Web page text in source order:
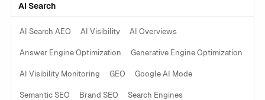
AI Search
AI Search AEO AI Visibility AI Overviews
Answer Engine Optimization Generative Engine Optimization
AI Visibility Monitoring GEO Google AI Mode
Semantic SEO Brand SEO Search Engines